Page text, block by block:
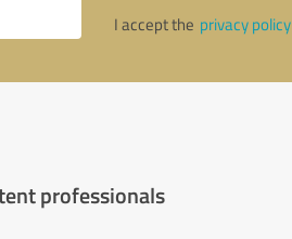
I accept the privacy policy
professionals